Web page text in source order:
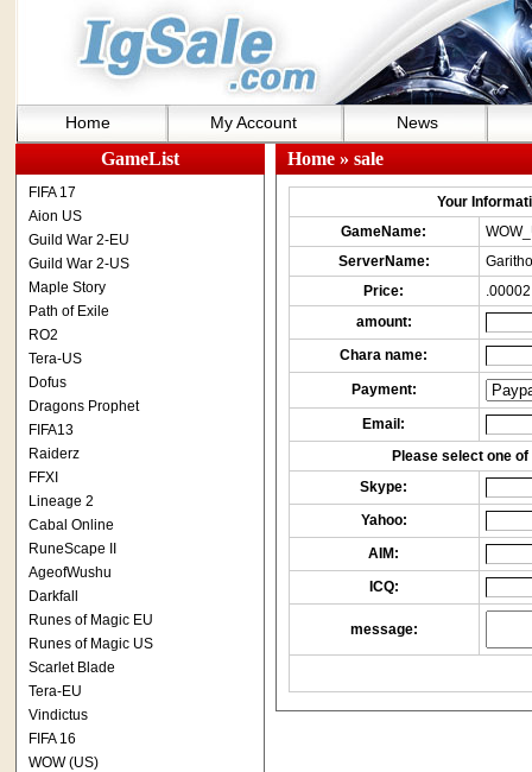
Home My Account News
GameList
FIFA 17
Aion US
Guild War 2-EU
Guild War 2-US
Maple Story
Path of Exile
RO2
Tera-US
Dofus
Dragons Prophet
FIFA13
Raiderz
FFXI
Lineage 2
Cabal Online
RuneScape II
AgeofWushu
Darkfall
Runes of Magic EU
Runes of Magic US
Scarlet Blade
Tera-EU
Vindictus
FIFA 16
WOW (US)
Home» sale
Your
GameName:
ServerName:
Price:
amount:
Chara name:
Payment:
Email:
Please select one
Skype:
Yahoo:
AIM:
ICQ:
message: